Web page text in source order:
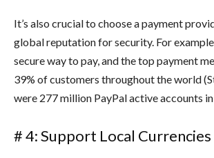
It’s also crucial to choose a payment
global reputation for security. For example,
secure way to pay, and the top payment
39% of customers throughout the world
were 277 million PayPal active accounts
# 4: Support Local Currencies